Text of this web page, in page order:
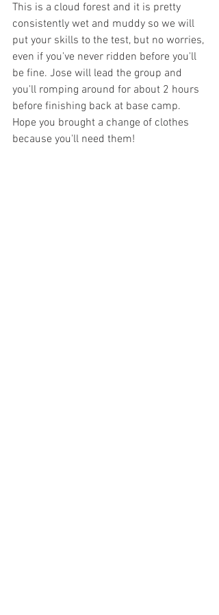
This is a cloud forest and it is pretty
consistently wet and muddy so we will
put your skills to the test, but no worries,
even if you've never ridden before you'll
be fine. Jose will lead the group and
you'll romping around for about 2 hours
before finishing back at base camp.
Hope you brought a change of clothes
because you'll need them!